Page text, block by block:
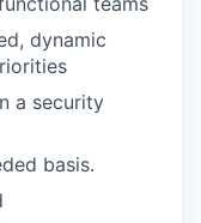
dynamic
a security
basis.